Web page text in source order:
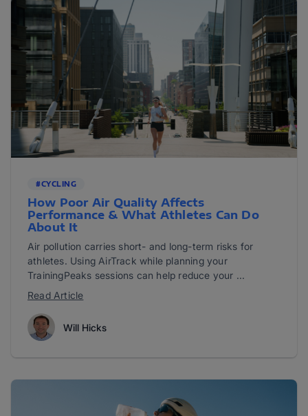
#CYCLING
How Poor Air Quality Affects
Performance & What Athletes Can Do
About It
Air pollution carries short- and long-term risks for
athletes. Using AirTrack while planning your
TrainingPeaks sessions can help reduce your ...
Read Article
Will Hicks